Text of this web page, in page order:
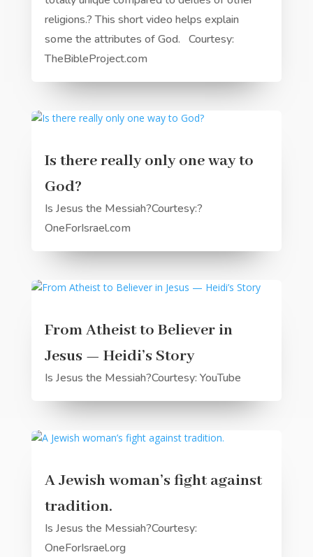
religions.? This short video helps explain
some the attributes of God. Courtesy:
TheBibleProject.com
Is there really only one way to
God?
Is Jesus the Messiah?Courtesy:?
OneForIsrael.com
From Atheist to Believer in
Jesus — Heidi’s Story
Is Jesus the Messiah?Courtesy: YouTube
A Jewish woman’s fight against
tradition.
Is Jesus the Messiah?Courtesy:
OneForIsrael.org